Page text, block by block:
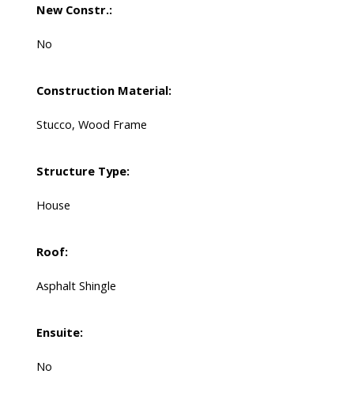
New Constr.:
No
Construction Material:
Stucco, Wood Frame
Structure Type:
House
Roof:
Asphalt Shingle
Ensuite:
No